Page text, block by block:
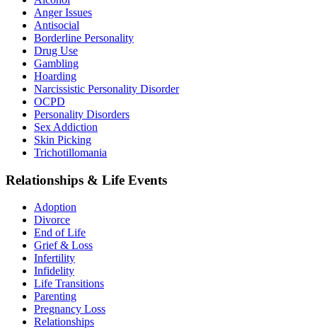
Anger Issues
Antisocial
Borderline Personality
Drug Use
Gambling
Hoarding
Narcissistic Personality Disorder
OCPD
Personality Disorders
Sex Addiction
Skin Picking
Trichotillomania
Relationships & Life Events
Adoption
Divorce
End of Life
Grief & Loss
Infertility
Infidelity
Life Transitions
Parenting
Pregnancy Loss
Relationships